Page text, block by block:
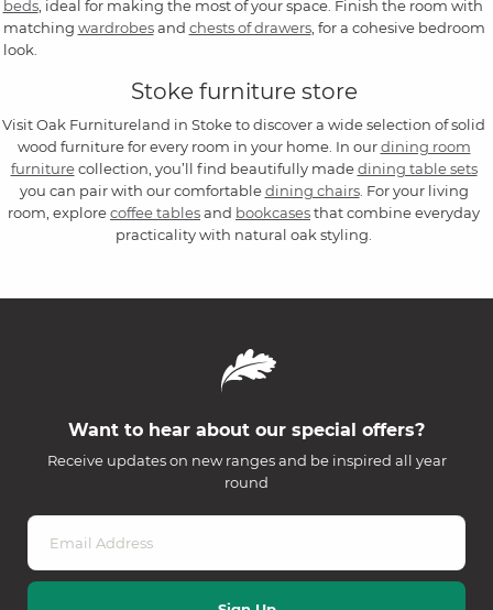
Stoke furniture store
Visit Oak Furnitureland in Stoke to discover a wide selection of solid
wood furniture for every room in your home. In ourdining room
furniturecollection, you’ll find beautifully madedining table sets
you can pair with our comfortabledining chairs. For your living
room, explorecoffee tablesand bookcasesthat combine everyday
practicality with natural oak styling.
beds, ideal for making the most of your space. Finish the room with
matching wardrobesand chests of drawers, for a cohesive bedroom
look.
Want to hear about our special offers?
Receive updates on new ranges and be inspired all year
round